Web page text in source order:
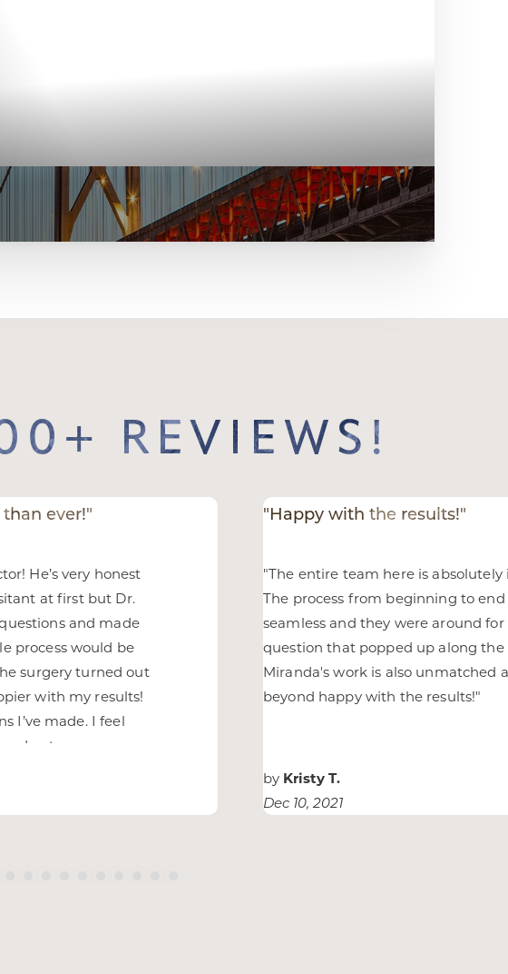
REVIEWS!
ever!"
He’s very honest
at first but Dr.
and made
process would be
surgery turned out
with my results!
I’ve made. I feel
got so many
"Happy with the results!"
"The entire team here is absolutely
The process from beginning to end
seamless and they were around for
question that popped up along the
Miranda's work is also unmatched
beyond happy with the results!"
by Kristy T.
Dec 10, 2021